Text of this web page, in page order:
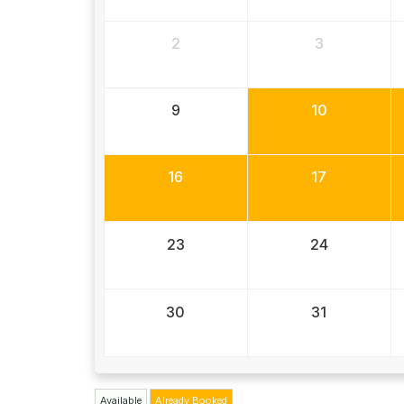
2 3
9 10
16 17
23 24
30 31
Available Already Booked